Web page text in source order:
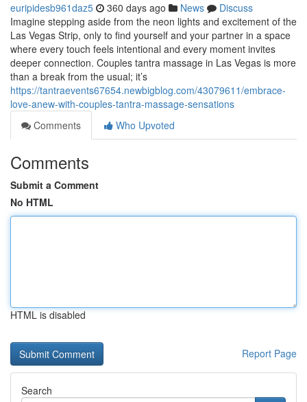
euripidesb961daz5 360 days ago News
Discuss
Imagine stepping aside from the neon lights and excitement of the
Las Vegas Strip, only to find yourself and your partner in a space
where every touch feels intentional and every moment invites
deeper connection. Couples tantra massage in Las Vegas is more
than a break from the usual; it’s
https://tantraevents67654.newbigblog.com/43079611/embrace-
love-anew-with-couples-tantra-massage-sensations
Comments
Who Upvoted
Comments
Submit a Comment
No HTML
HTML is disabled
Report Page
Search